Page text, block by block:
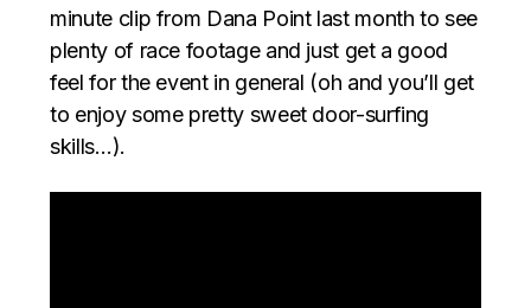
minute clip from Dana Point last month to see
plenty of race footage and just get a good
feel for the event in general (oh and you’ll get
to enjoy some pretty sweet door-surfing
skills…).